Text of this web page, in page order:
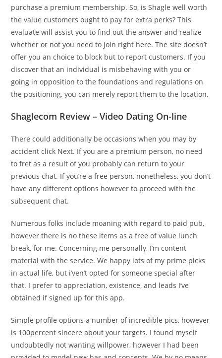
purchase a premium membership. So, is Shagle well worth
the value customers ought to pay for extra perks? This
evaluate will assist you to find out the answer and realize
whether or not you need to join right here. The site doesn’t
offer you an choice to block but to report customers. If you
discover that an individual is misbehaving with you or
going in opposition to the foundations and regulations on
the positioning, you can merely report them to the location.
Shaglecom Review – Video Dating On-line
There could additionally be occasions when you may by
accident click Next. If you are a premium person, no need
to fret as a result of you probably can return to your
previous chat. If you’re a free person, nonetheless, you don’t
have any different options however to proceed with the
subsequent chat.
Numerous folks include moaning with regard to paid pub,
however there is no these items as a free of value lunch
break, for me. Concerning me personally, I’m content
material with the service. We happy lots of my prime picks
in actual life, but i’ven’t opted for someone special after
that. I prefer to appreciation, existence, and leads I’ve
obtained if signed up for this app.
Simple profile options a number of incredible pics, however
is 100percent sincere about your targets. I found myself
undoubtedly not wanting willpower, however I had been